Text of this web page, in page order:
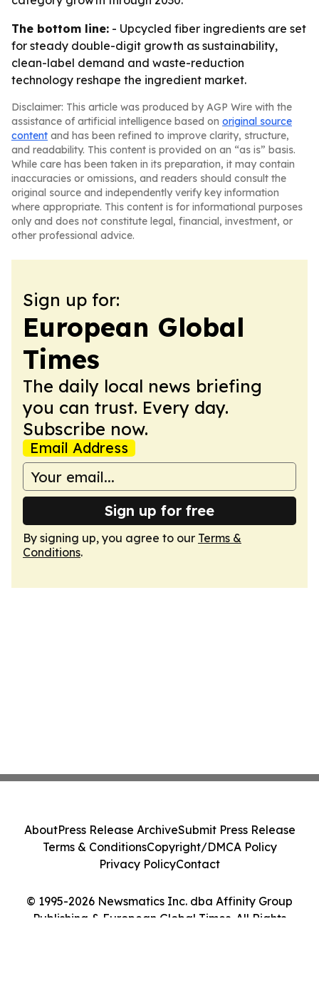
The bottom line: - Upcycled fiber ingredients are set
for steady double-digit growth as sustainability,
clean-label demand and waste-reduction
technology reshape the ingredient market.
Disclaimer: This article was produced by AGP Wire with the
assistance of artificial intelligence based on original source
content and has been refined to improve clarity, structure,
and readability. This content is provided on an “as is” basis.
While care has been taken in its preparation, it may contain
inaccuracies or omissions, and readers should consult the
original source and independently verify key information
where appropriate. This content is for informational purposes
only and does not constitute legal, financial, investment, or
other professional advice.
Sign up for:
European Global
Times
The daily local news briefing
you can trust. Every day.
Subscribe now.
Email Address
Sign up for free
By signing up, you agree to our Terms &
Conditions.
© 1995-2026 Newsmatics Inc. dba Affinity Group
Publishing & European Global Times. All Rights
AboutPress Release ArchiveSubmit Press Release
Terms & ConditionsCopyright/DMCA Policy
Privacy PolicyContact